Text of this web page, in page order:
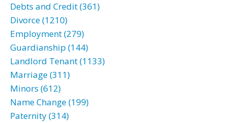
Debts and Credit (361)
Divorce (1210)
Employment (279)
Guardianship (144)
Landlord Tenant (1133)
Marriage (311)
Minors (612)
Name Change (199)
Paternity (314)